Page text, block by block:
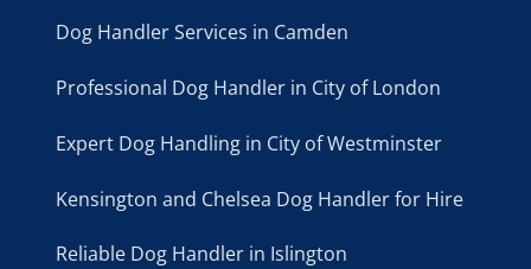
Dog Handler Services in Camden
Professional Dog Handler in City of London
Expert Dog Handling in City of Westminster
Kensington and Chelsea Dog Handler for Hire
Reliable Dog Handler in Islington